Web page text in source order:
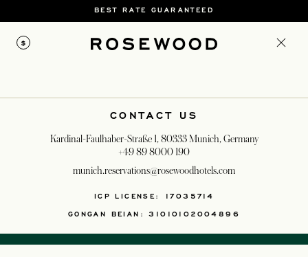
BEST RATE GUARANTEED
$
CONTACT US
Kardinal-Faulhaber-Straße 1, 80333 Munich, Germany
+49 89 8000 190
munich.reservations@rosewoodhotels.com
ICP LICENSE: 17035714
GONGAN BEIAN: 31010102004896